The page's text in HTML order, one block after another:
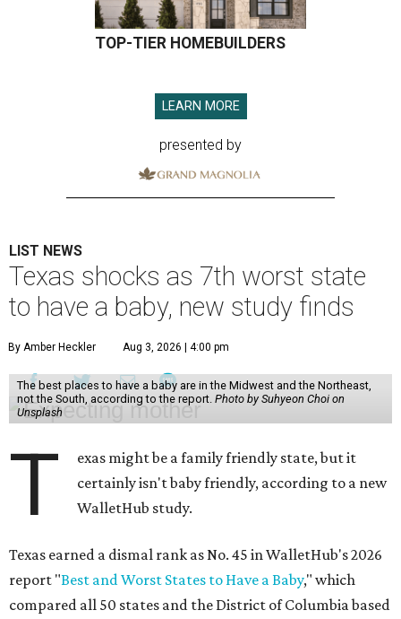
TOP-TIER HOMEBUILDERS
LEARN MORE
presented by
LIST NEWS
Texas shocks as 7th worst state
to have a baby, new study finds
By Amber Heckler Aug 3, 2026 | 4:00 pm
The best places to have a baby are in the Midwest and the Northeast,
not the South, according to the report. Photo by Suhyeon Choi on
Unsplash
T
exas might be a family friendly state, but it
certainly isn't baby friendly, according to a new
WalletHub study.
Texas earned a dismal rank as No. 45 in WalletHub's 2026
report "Best and Worst States to Have a Baby," which
compared all 50 states and the District of Columbia based